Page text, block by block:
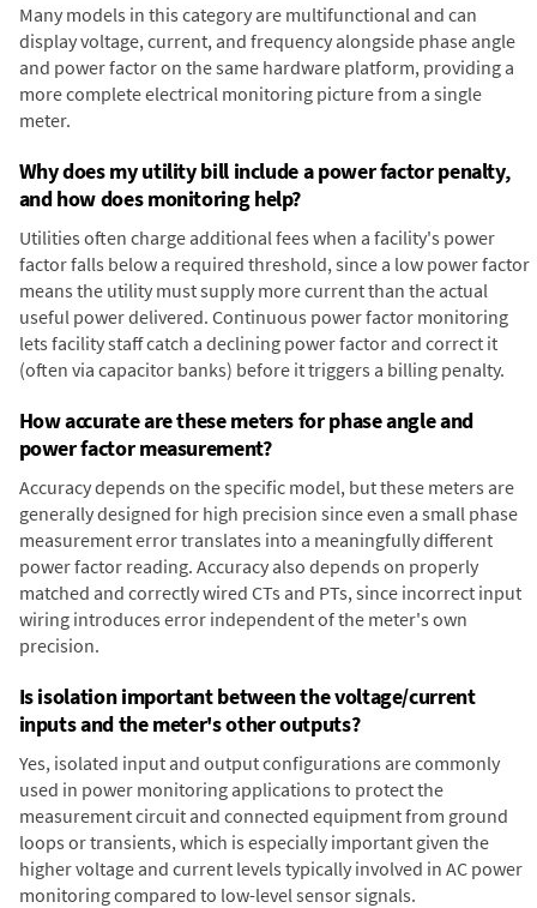
Many models in this category are multifunctional and can
display voltage, current, and frequency alongside phase angle
and power factor on the same hardware platform, providing a
more complete electrical monitoring picture from a single
meter.
Why does my utility bill include a power factor penalty,
and how does monitoring help?
Utilities often charge additional fees when a facility's power
factor falls below a required threshold, since a low power factor
means the utility must supply more current than the actual
useful power delivered. Continuous power factor monitoring
lets facility staff catch a declining power factor and correct it
(often via capacitor banks) before it triggers a billing penalty.
How accurate are these meters for phase angle and
power factor measurement?
Accuracy depends on the specific model, but these meters are
generally designed for high precision since even a small phase
measurement error translates into a meaningfully different
power factor reading. Accuracy also depends on properly
matched and correctly wired CTs and PTs, since incorrect input
wiring introduces error independent of the meter's own
precision.
Is isolation important between the voltage/current
inputs and the meter's other outputs?
Yes, isolated input and output configurations are commonly
used in power monitoring applications to protect the
measurement circuit and connected equipment from ground
loops or transients, which is especially important given the
higher voltage and current levels typically involved in AC power
monitoring compared to low-level sensor signals.